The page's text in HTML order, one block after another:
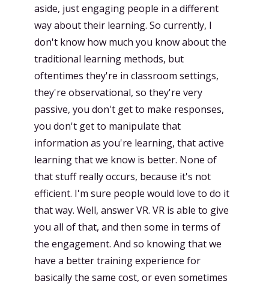
aside, just engaging people in a different
way about their learning. So currently, I
don't know how much you know about the
traditional learning methods, but
oftentimes they're in classroom settings,
they're observational, so they're very
passive, you don't get to make responses,
you don't get to manipulate that
information as you're learning, that active
learning that we know is better. None of
that stuff really occurs, because it's not
efficient. I'm sure people would love to do it
that way. Well, answer VR. VR is able to give
you all of that, and then some in terms of
the engagement. And so knowing that we
have a better training experience for
basically the same cost, or even sometimes